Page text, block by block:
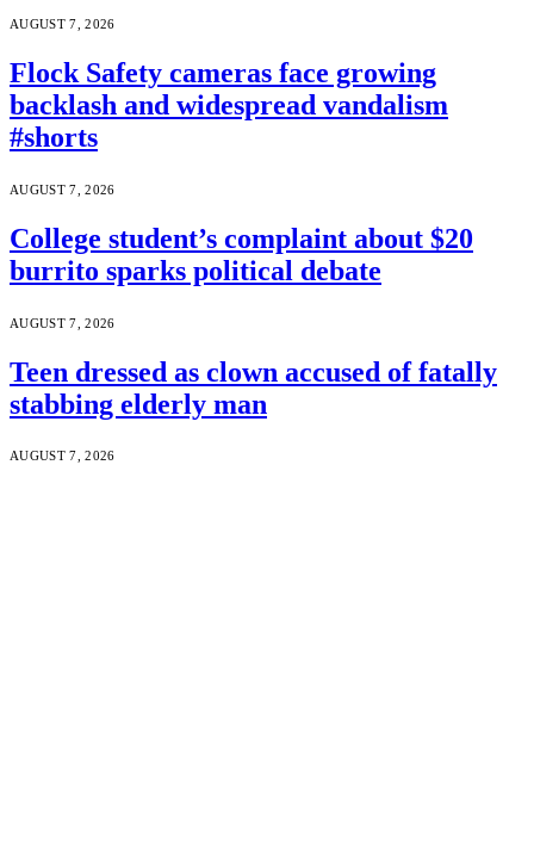
AUGUST 7, 2026
Flock Safety cameras face growing
backlash and widespread vandalism
#shorts
AUGUST 7, 2026
College student’s complaint about $20
burrito sparks political debate
AUGUST 7, 2026
Teen dressed as clown accused of fatally
stabbing elderly man
AUGUST 7, 2026